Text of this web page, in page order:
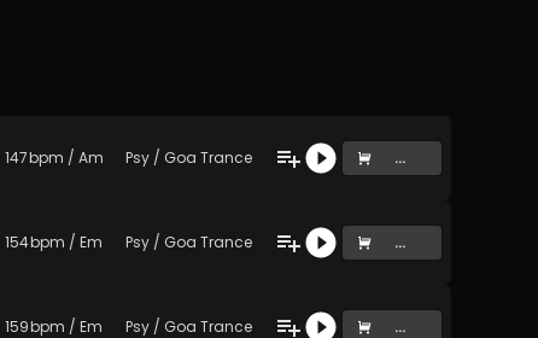
147bpm / Am Psy / Goa Trance ...
154bpm / Em Psy / Goa Trance ...
159bpm / Em Psy / Goa Trance ...